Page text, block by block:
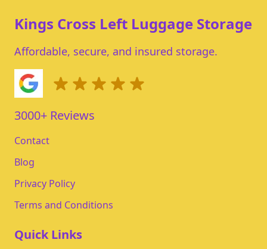
Kings Cross Left Luggage Storage
Affordable, secure, and insured storage.
3000+ Reviews
Contact
Blog
Privacy Policy
Terms and Conditions
Quick Links